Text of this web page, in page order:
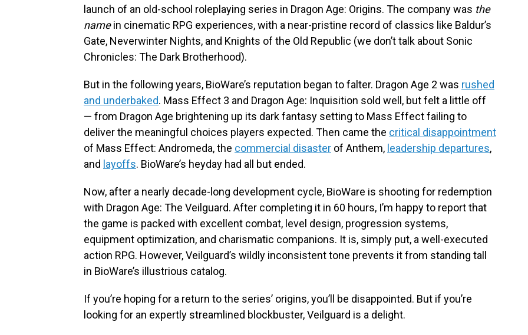
launch of an old-school roleplaying series in Dragon Age: Origins. The company was the
namein cinematic RPG experiences, with a near-pristine record of classics like Baldur’s
Gate, Neverwinter Nights, and Knights of the Old Republic (we don’t talk about Sonic
Chronicles: The Dark Brotherhood).
But in the following years, BioWare’s reputation began to falter. Dragon Age 2 was rushed
and underbaked. Mass Effect 3 and Dragon Age: Inquisition sold well, but felt a little off
— from Dragon Age brightening up its dark fantasy setting to Mass Effect failing to
deliver the meaningful choices players expected. Then came the critical disappointment
of Mass Effect: Andromeda, the commercial disaster of Anthem, leadership departures,
and layoffs. BioWare’s heyday had all but ended.
Now, after a nearly decade-long development cycle, BioWare is shooting for redemption
with Dragon Age: The Veilguard. After completing it in 60 hours, I’m happy to report that
the game is packed with excellent combat, level design, progression systems,
equipment optimization, and charismatic companions. It is, simply put, a well-executed
action RPG. However, Veilguard’s wildly inconsistent tone prevents it from standing tall
in BioWare’s illustrious catalog.
If you’re hoping for a return to the series’ origins, you’ll be disappointed. But if you’re
looking for an expertly streamlined blockbuster, Veilguard is a delight.